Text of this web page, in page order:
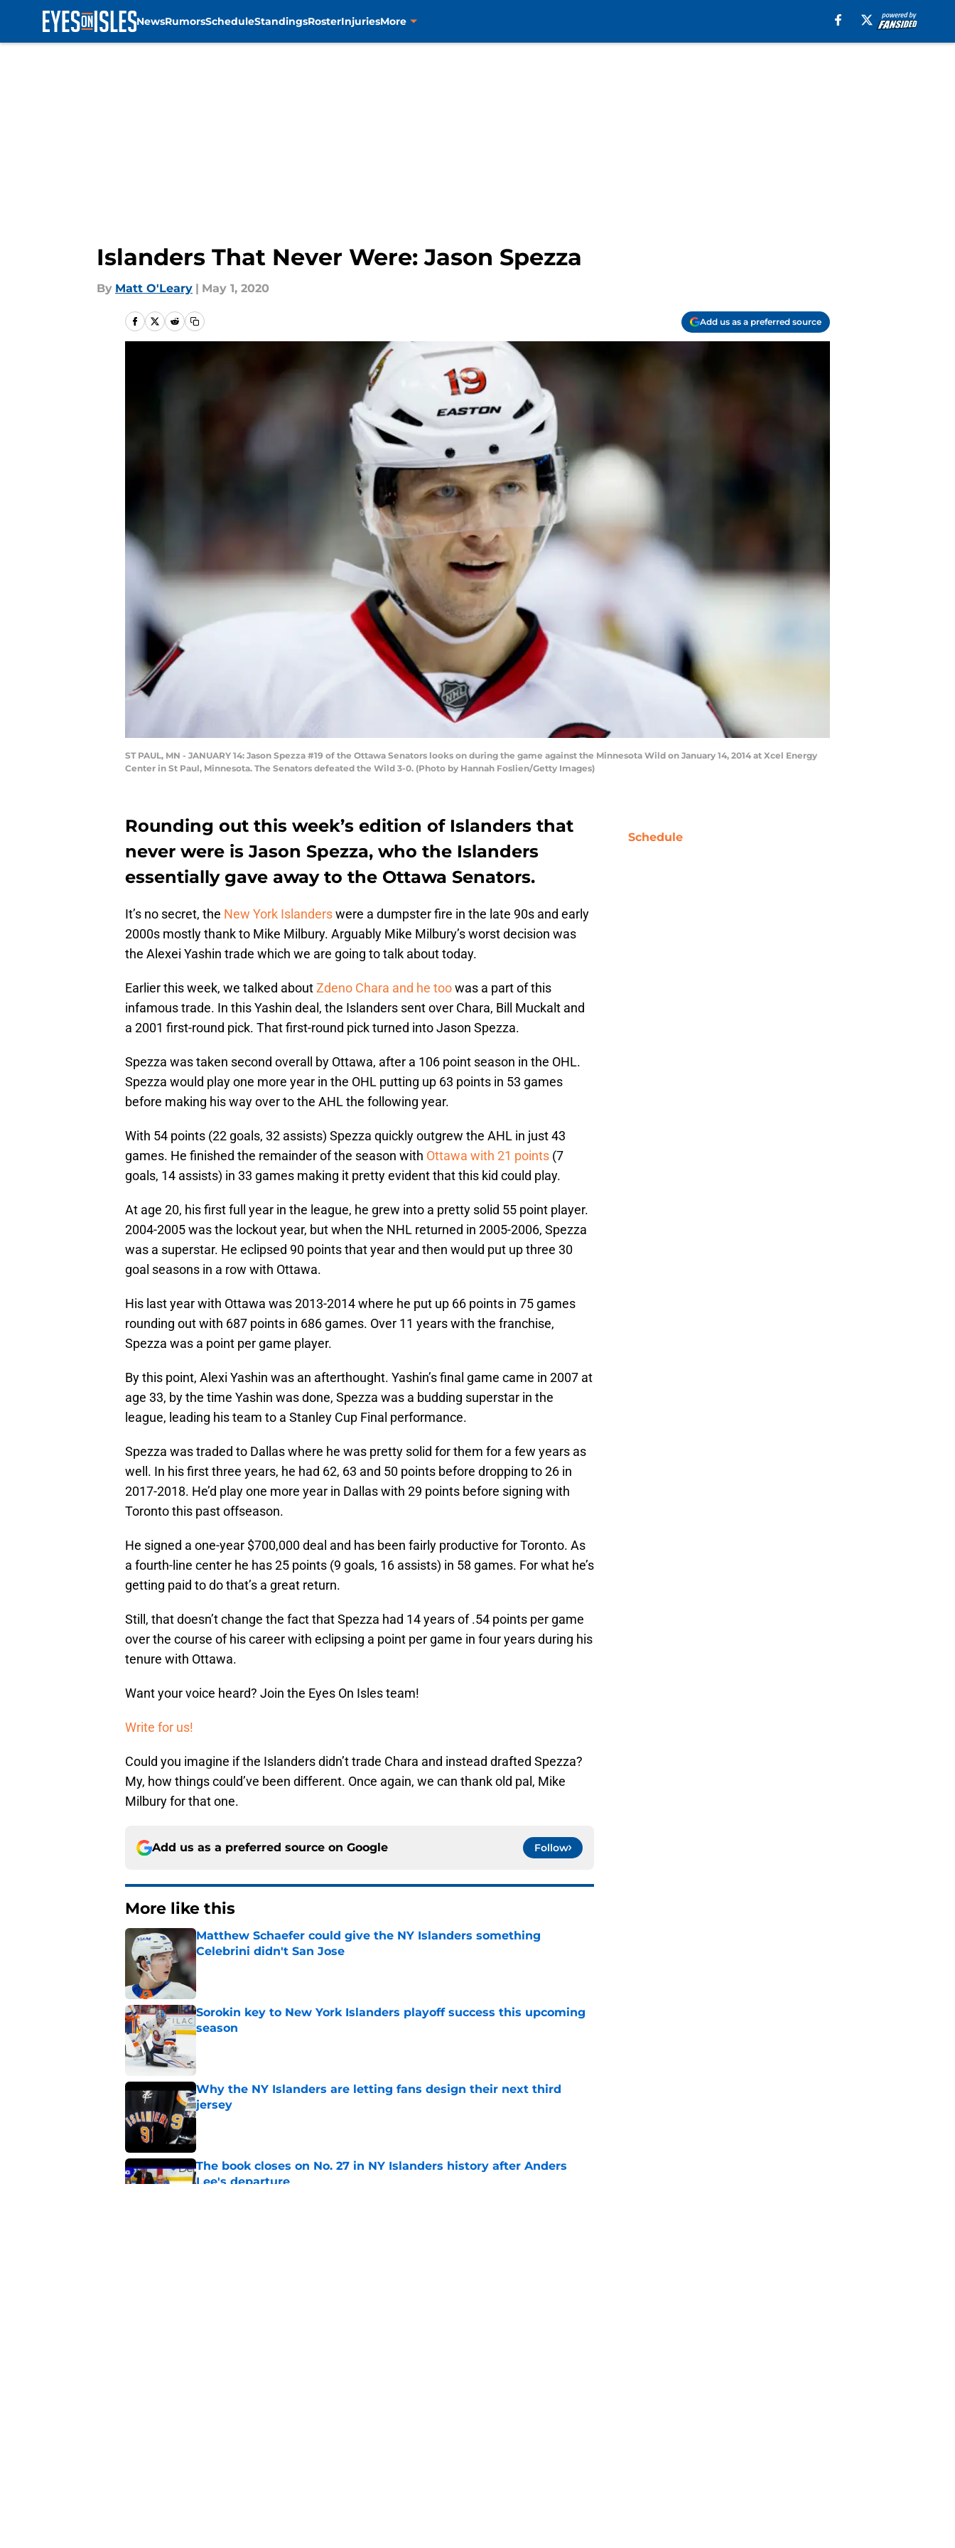
NewsRumorsScheduleStandingsRosterInjuriesMore
Islanders That Never Were: Jason Spezza
By Matt O'Leary | May 1, 2020
Add us as a preferred source
ST PAUL, MN - JANUARY 14: Jason Spezza #19 of the Ottawa Senators looks on during the game against the Minnesota Wild on January 14, 2014 at Xcel Energy
Center in St Paul, Minnesota. The Senators defeated the Wild 3-0. (Photo by Hannah Foslien/Getty Images)
Rounding out this week’s edition of Islanders that
never were is Jason Spezza, who the Islanders
essentially gave away to the Ottawa Senators.
It’s no secret, the New York Islanderswere a dumpster fire in the late 90s and early
2000s mostly thank to Mike Milbury. Arguably Mike Milbury’s worst decision was
the Alexei Yashin trade which we are going to talk about today.
Earlier this week, we talked aboutZdeno Chara and he toowas a part of this
infamous trade. In this Yashin deal, the Islanders sent over Chara, Bill Muckalt and
a 2001 first-round pick. That first-round pick turned into Jason Spezza.
Spezza was taken second overall by Ottawa, after a 106 point season in the OHL.
Spezza would play one more year in the OHL putting up 63 points in 53 games
before making his way over to the AHL the following year.
With 54 points (22 goals, 32 assists) Spezza quickly outgrew the AHL in just 43
games. He finished the remainder of the season with Ottawa with 21 points (7
goals, 14 assists) in 33 games making it pretty evident that this kid could play.
At age 20, his first full year in the league, he grew into a pretty solid 55 point player.
2004-2005 was the lockout year, but when the NHL returned in 2005-2006, Spezza
was a superstar. He eclipsed 90 points that year and then would put up three 30
goal seasons in a row with Ottawa.
His last year with Ottawa was 2013-2014 where he put up 66 points in 75 games
rounding out with 687 points in 686 games. Over 11 years with the franchise,
Spezza was a point per game player.
By this point, Alexi Yashin was an afterthought. Yashin’s final game came in 2007 at
age 33, by the time Yashin was done, Spezza was a budding superstar in the
league, leading his team to a Stanley Cup Final performance.
Spezza was traded to Dallas where he was pretty solid for them for a few years as
well. In his first three years, he had 62, 63 and 50 points before dropping to 26 in
2017-2018. He’d play one more year in Dallas with 29 points before signing with
Toronto this past offseason.
He signed a one-year $700,000 deal and has been fairly productive for Toronto. As
a fourth-line center he has 25 points (9 goals, 16 assists) in 58 games. For what he’s
getting paid to do that’s a great return.
Still, that doesn’t change the fact that Spezza had 14 years of .54 points per game
over the course of his career with eclipsing a point per game in four years during his
tenure with Ottawa.
Want your voice heard? Join the Eyes On Isles team!
Write for us!
Could you imagine if the Islanders didn’t trade Chara and instead drafted Spezza?
My, how things could’ve been different. Once again, we can thank old pal, Mike
Milbury for that one.
Add us as a preferred source on Google Follow
More like this
Matthew Schaefer could give the NY Islanders something
Celebrini didn't San Jose
Published by on Invalid Date
Sorokin key to New York Islanders playoff success this upcoming
season
Why the NY Islanders are letting fans design their next third
jersey
Published by on Invalid Date
The book closes on No. 27 in NY Islanders history after Anders
Lee's departure
Schedule